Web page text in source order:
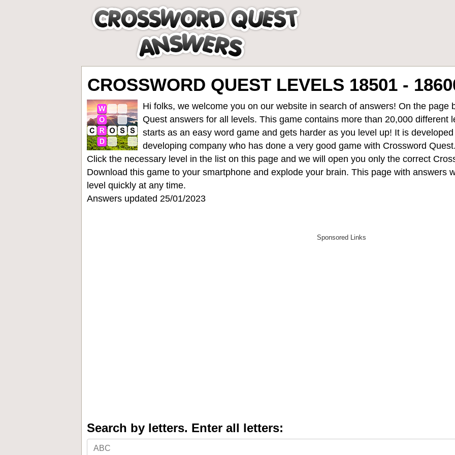
CROSSWORD QUEST LEVELS 18501 -
Hi folks, we welcome you on our website in search of answers! On the page
Quest answers for all levels. This game contains more than 20,000 different
starts as an easy word game and gets harder as you level up! It is
developing company who has done a very good game with Crossword Quest.
Click the necessary level in the list on this page and we will open you only the correct
Download this game to your smartphone and explode your brain. This page with answers
level quickly at any time.
Answers updated 25/01/2023
Search by letters. Enter all letters: